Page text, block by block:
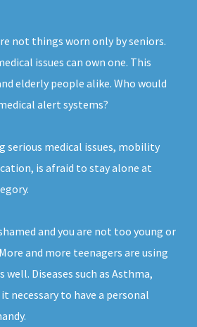
not things worn only by seniors.
issues can own one. This
elderly people alike. Who would
alert systems?
serious medical issues, mobility
is afraid to stay alone at
and you are not too young or
and more teenagers are using
well. Diseases such as Asthma,
necessary to have a personal